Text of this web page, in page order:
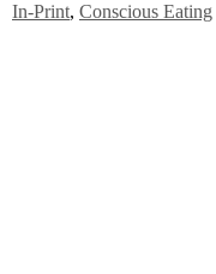
In-Print, Conscious Eating